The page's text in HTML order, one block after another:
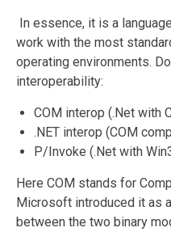
In essence, it is a
work with the most
operating environments.
interoperability:
COM interop (.Net with
.NET interop (COM
P/Invoke (.Net with
Here COM stands for
Microsoft introduced it as
between the two binary